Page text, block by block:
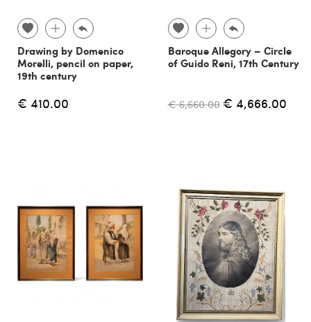
Drawing by Domenico
Morelli, pencil on paper,
19th century
€ 410.00
Baroque Allegory – Circle
of Guido Reni, 17th Century
€ 6,660.00 € 4,666.00